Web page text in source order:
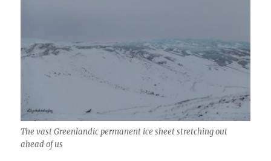
The vast Greenlandic permanent ice sheet stretching out
ahead of us